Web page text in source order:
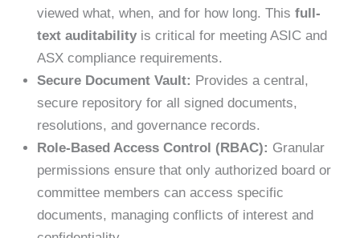
viewed what, when, and for how long. Thisfull-
text auditability is critical for meeting ASIC and
ASX compliance requirements.
Secure Document Vault: Provides a central,
secure repository for all signed documents,
resolutions, and governance records.
Role-Based Access Control (RBAC): Granular
permissions ensure that only authorized board or
committee members can access specific
documents, managing conflicts of interest and